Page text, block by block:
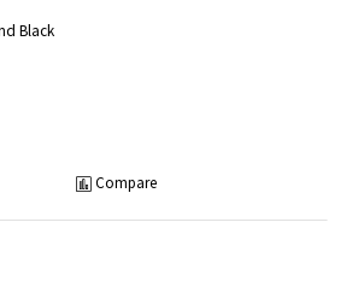
Black
Compare